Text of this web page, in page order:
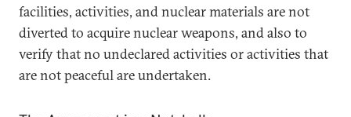
facilities, activities, and nuclear materials are not
diverted to acquire nuclear weapons, and also to
verify that no undeclared activities or activities that
are not peaceful are undertaken.